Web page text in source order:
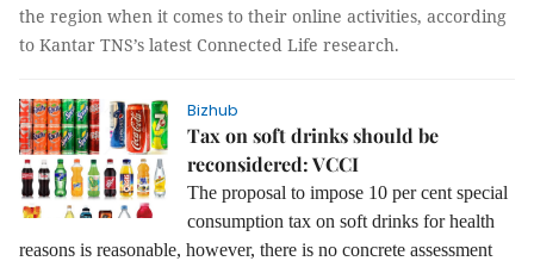
the region when it comes to their online activities, according
to Kantar TNS’s latest Connected Life research.
Bizhub
Tax on soft drinks should be
reconsidered: VCCI
The proposal to impose 10 per cent special
consumption tax on soft drinks for health
reasons is reasonable, however, there is no concrete assessment